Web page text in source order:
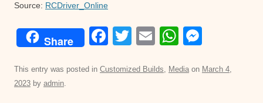
Source: RCDriver_Online
Share
F
c
T
tt
E
ail
W
at ss
This entry was posted in Customized Builds, Media on March 4,
2023 by admin.